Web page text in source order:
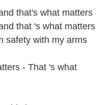
that's what matters
that 's what matters
safety with my arms
- That 's what